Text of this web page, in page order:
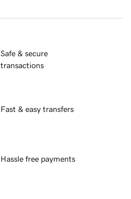
Safe & secure
transactions
Fast & easy transfers
Hassle free payments